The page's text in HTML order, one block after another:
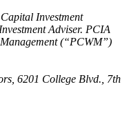
Investment
Adviser. PCIA
(“PCWM”)
6201 College Blvd., 7th